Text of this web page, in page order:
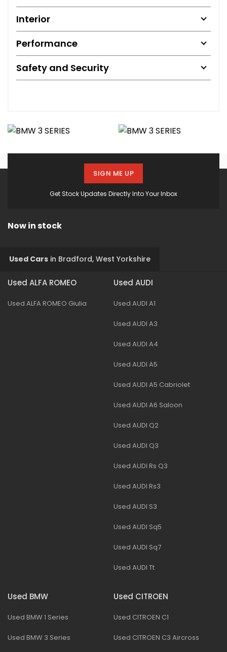
Interior
Performance
Safety and Security
Get Stock Updates Directly Into Your Inbox
SIGN ME UP
Now in stock
Used Cars in Bradford, West Yorkshire
Used ALFA ROMEO
Used ALFA ROMEO Giulia
Used AUDI
Used AUDI A1
Used AUDI A3
Used AUDI A4
Used AUDI A5
Used AUDI A5 Cabriolet
Used AUDI A6 Saloon
Used AUDI Q2
Used AUDI Q3
Used AUDI Rs Q3
Used AUDI Rs3
Used AUDI S3
Used AUDI Sq5
Used AUDI Sq7
Used AUDI Tt
Used BMW
Used BMW 1 Series
Used BMW 3 Series
Used CITROEN
Used CITROEN C1
Used CITROEN C3 Aircross